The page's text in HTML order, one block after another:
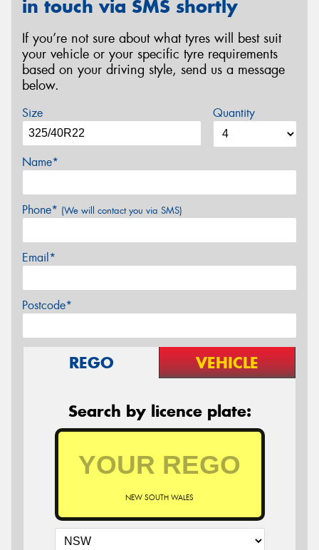
in touch via SMS shortly
If you’re not sure about what tyres will best suit
your vehicle or your specific tyre requirements
based on your driving style, send us a message
below.
Size Quantity
Name*
Phone* (We will contact you via SMS)
Email*
Postcode*
REGO VEHICLE
Search by licence plate:
NEW SOUTH WALES